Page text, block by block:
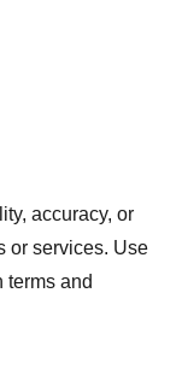
accuracy, or
or services. Use
terms and